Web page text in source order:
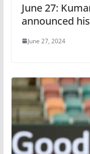
June 27:
announced
June 27, 2024